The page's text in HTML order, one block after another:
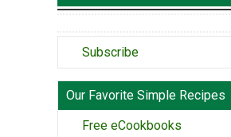
Subscribe
Our Favorite Simple Recipes
Free eCookbooks